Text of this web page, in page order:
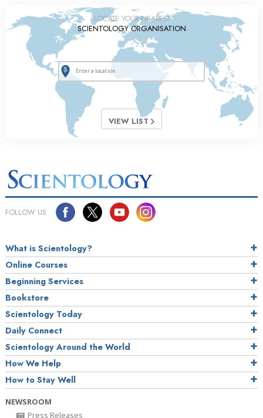
LOCATE YOUR NEAREST
SCIENTOLOGY ORGANISATION
VIEW LIST
FOLLOW US
What is Scientology?
Online Courses
Beginning Services
Bookstore
Scientology Today
Daily Connect
Scientology Around the World
How We Help
How to Stay Well
NEWSROOM
Press Releases